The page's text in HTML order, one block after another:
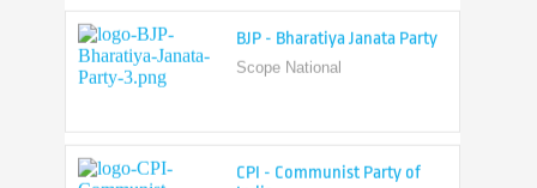
Scope National
India